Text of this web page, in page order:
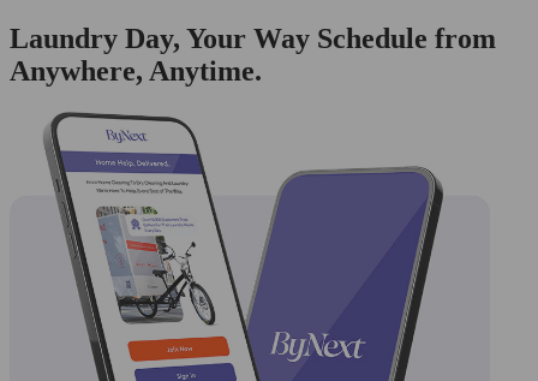
Laundry Day, Your Way Schedule from
Anywhere, Anytime.